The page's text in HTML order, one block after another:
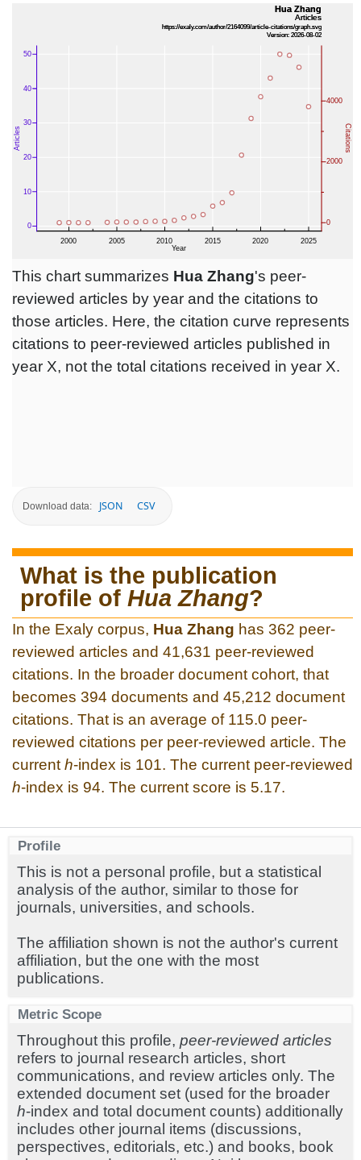
This chart summarizes Hua Zhang's peer-
reviewed articles by year and the citations to
those articles. Here, the citation curve represents
citations to peer-reviewed articles published in
year X, not the total citations received in year X.
Download data: JSON CSV
What is the publication
profile of Hua Zhang?
In the Exaly corpus, Hua Zhang has 362 peer-
reviewed articles and 41,631 peer-reviewed
citations. In the broader document cohort, that
becomes 394 documents and 45,212 document
citations. That is an average of 115.0 peer-
reviewed citations per peer-reviewed article. The
current h-index is 101. The current peer-reviewed
h-index is 94. The current score is 5.17.
Profile
This is not a personal profile, but a statistical
analysis of the author, similar to those for
journals, universities, and schools.
The affiliation shown is not the author's current
affiliation, but the one with the most
publications.
Metric Scope
Throughout this profile, peer-reviewed articles
refers to journal research articles, short
communications, and review articles only. The
extended document set (used for the broader
h-index and total document counts) additionally
includes other journal items (discussions,
perspectives, editorials, etc.) and books, book